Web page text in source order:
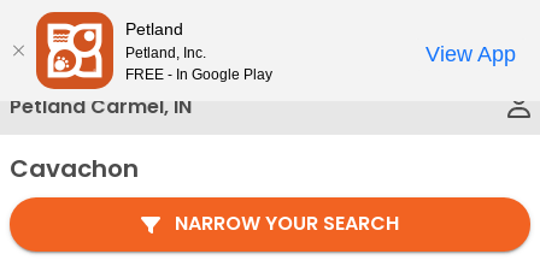
Please
note:
This
website
includes
an
system.
Petland Carmel, IN
Cavachon
NARROW YOUR SEARCH
Petland
Petland, Inc.
FREE - In Google Play
View App